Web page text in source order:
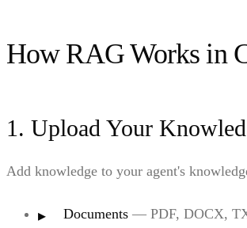
How RAG Works in
1. Upload Your
Add knowledge to your agent's
Documents — PDF, DOCX,